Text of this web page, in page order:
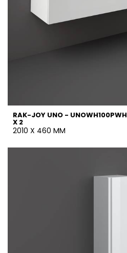
RAK-JOY UNO - UNOWH100PWH
X 2
2010 X 460 MM